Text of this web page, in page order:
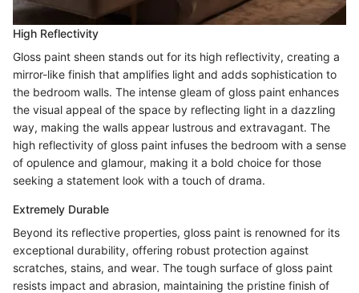
High Reflectivity
Gloss paint sheen stands out for its high reflectivity, creating a
mirror-like finish that amplifies light and adds sophistication to
the bedroom walls. The intense gleam of gloss paint enhances
the visual appeal of the space by reflecting light in a dazzling
way, making the walls appear lustrous and extravagant. The
high reflectivity of gloss paint infuses the bedroom with a sense
of opulence and glamour, making it a bold choice for those
seeking a statement look with a touch of drama.
Extremely Durable
Beyond its reflective properties, gloss paint is renowned for its
exceptional durability, offering robust protection against
scratches, stains, and wear. The tough surface of gloss paint
resists impact and abrasion, maintaining the pristine finish of